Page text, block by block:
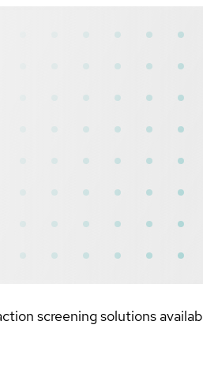
screening solutions